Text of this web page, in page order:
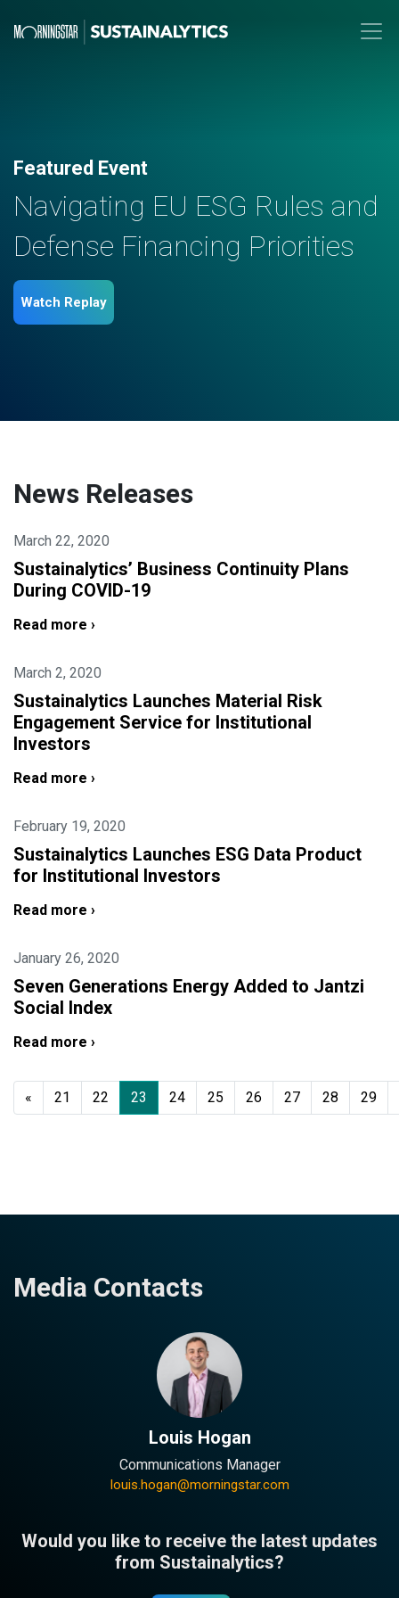
Featured Event
Navigating EU ESG Rules and
Defense Financing Priorities
Watch Replay
News Releases
March 22, 2020
Sustainalytics’ Business Continuity Plans
During COVID-19
Read more ›
March 2, 2020
Sustainalytics Launches Material Risk
Engagement Service for Institutional
Investors
Read more ›
February 19, 2020
Sustainalytics Launches ESG Data Product
for Institutional Investors
Read more ›
January 26, 2020
Seven Generations Energy Added to Jantzi
Social Index
Read more ›
« 21 22 23 24 25 26 27 28 29
Media Contacts
Louis Hogan
Communications Manager
louis.hogan@morningstar.com
Would you like to receive the latest updates
from Sustainalytics?